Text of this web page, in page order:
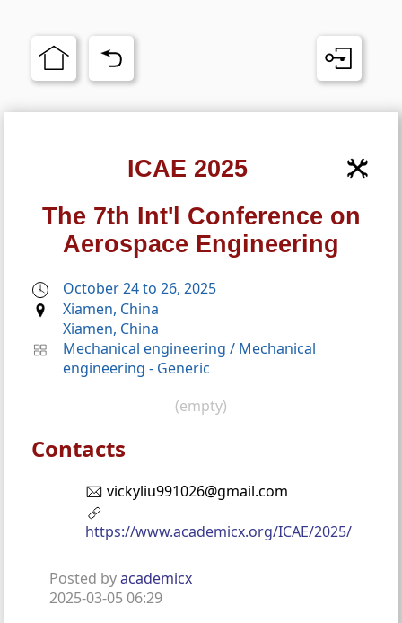
ICAE 2025
The 7th Int'l Conference on
Aerospace Engineering
October 24 to 26, 2025
Xiamen, China
Xiamen, China
Mechanical engineering / Mechanical
engineering - Generic
(empty)
Contacts
vickyliu991026@gmail.com
https://www.academicx.org/ICAE/2025/
Posted byacademicx
2025-03-05 06:29